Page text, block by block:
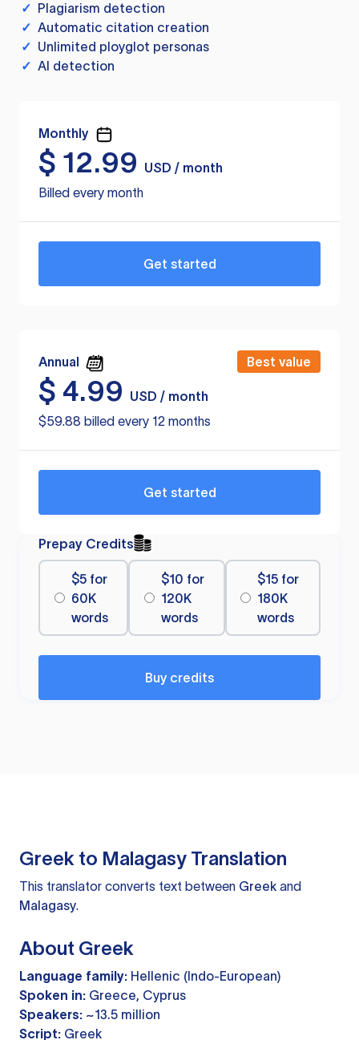
✓ Plagiarism detection
✓ Automatic citation creation
✓ Unlimited ployglot personas
✓ AI detection
Monthly
$ 12.99
USD / month
Billed every month
Get started
Annual Best value
$ 4.99
USD / month
$59.88 billed every 12 months
Get started
Prepay Credits
$5 for
60K
words
$10 for
120K
words
$15 for
180K
words
Buy credits
Greek to Malagasy Translation
This translator converts text between Greek and
Malagasy.
About Greek
Language family: Hellenic (Indo-European)
Spoken in: Greece, Cyprus
Speakers: ~13.5 million
Script: Greek